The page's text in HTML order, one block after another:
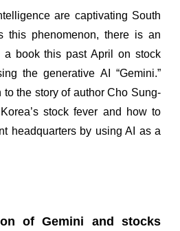
are captivating South
this phenomenon, there is an
a book this past April on stock
the generative AI “Gemini.”
the story of author Cho Sung-
stock fever and how to
headquarters by using AI as a
of Gemini and stocks